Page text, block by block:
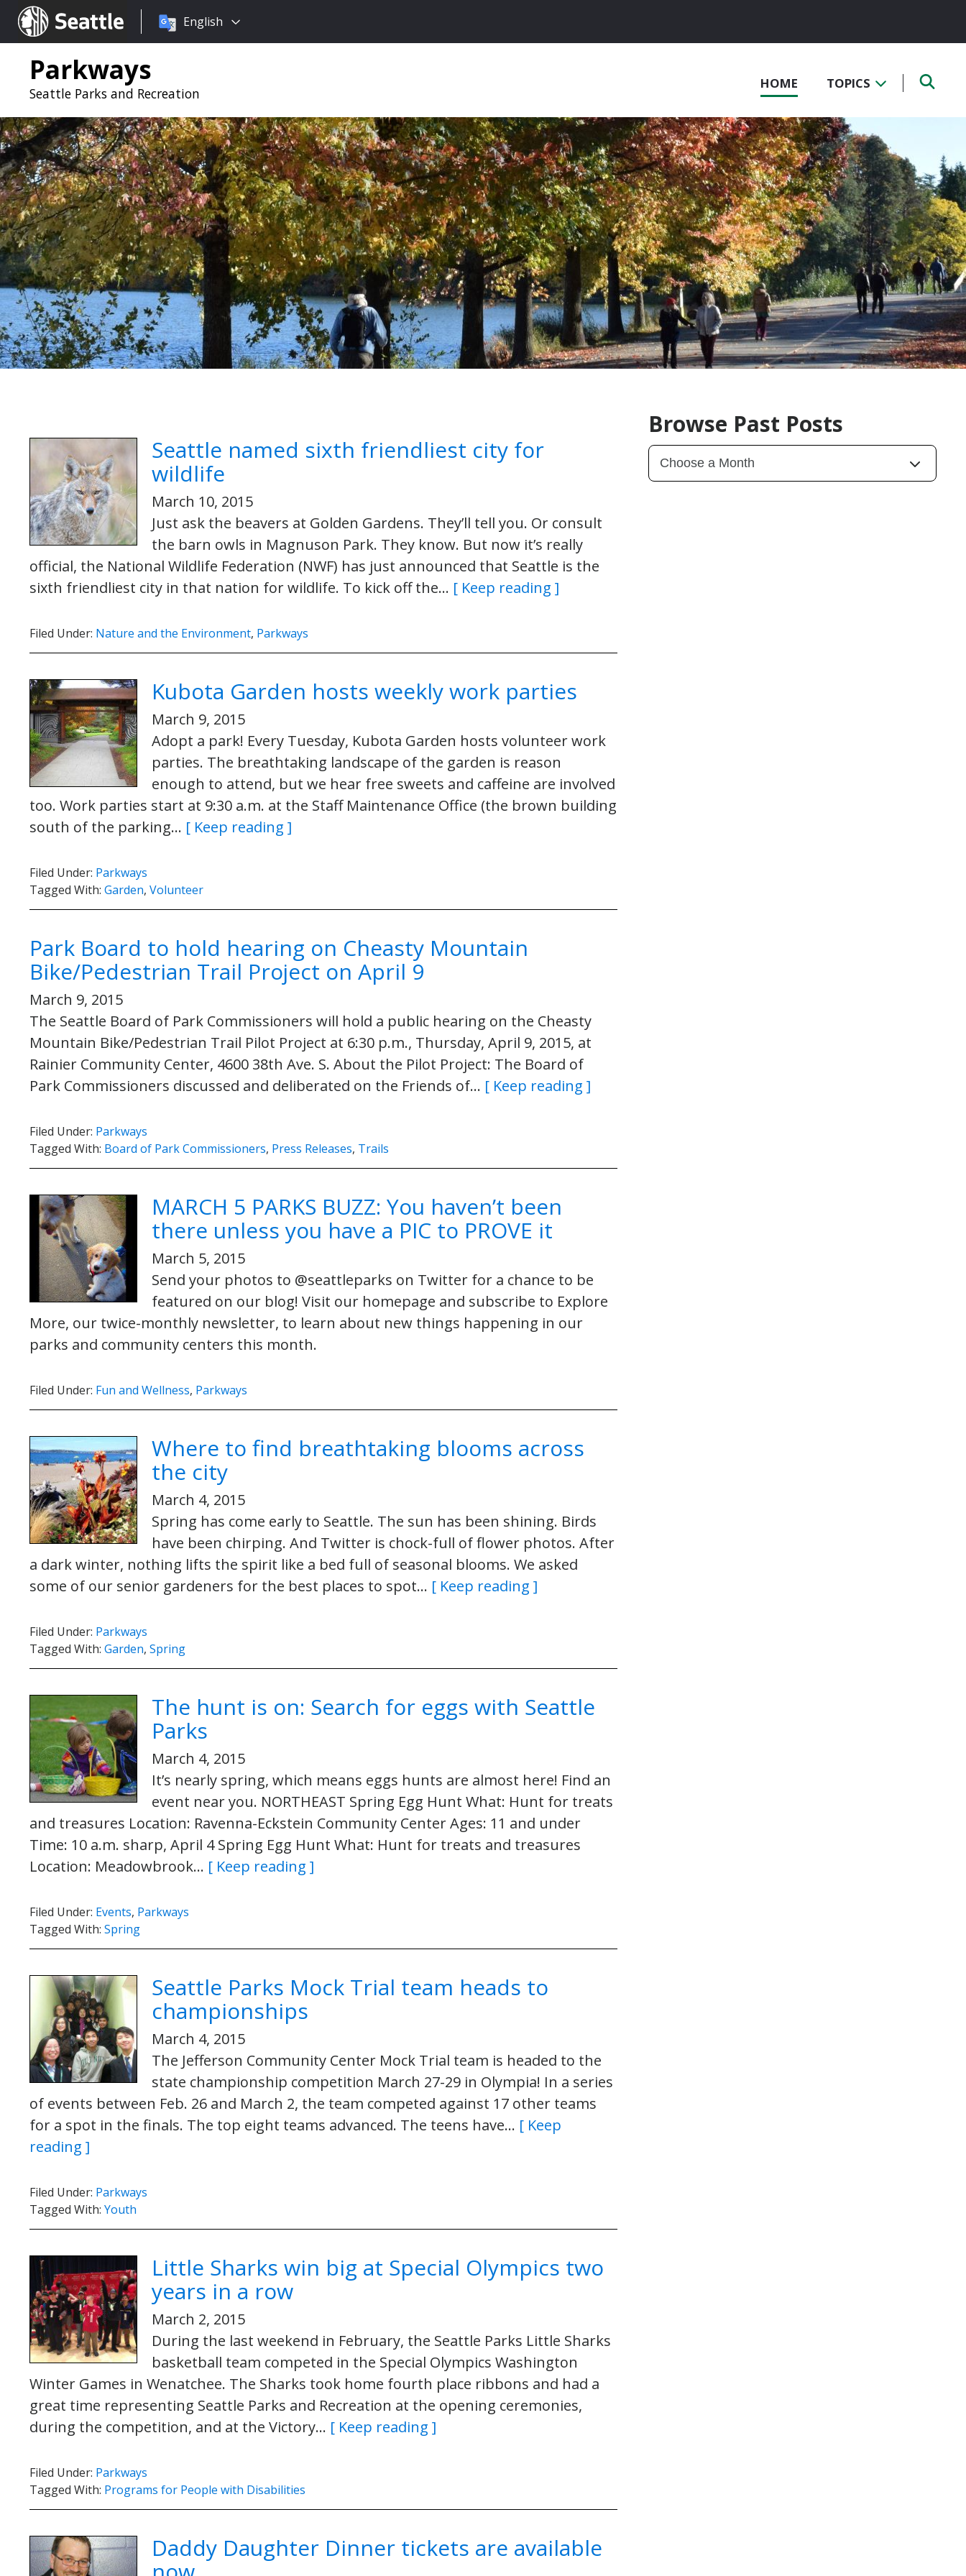
Seattle.gov
Choose
language:
English
Parkways
Seattle Parks and Recreation
HOME TOPICS
Seattle named sixth friendliest city for
wildlife
March 10, 2015
Just ask the beavers at Golden Gardens. They’ll tell you. Or consult
the barn owls in Magnuson Park. They know. But now it’s really
official, the National Wildlife Federation (NWF) has just announced that Seattle is the
sixth friendliest city in that nation for wildlife. To kick off the… [ Keep reading ]
Filed Under: Nature and the Environment, Parkways
Kubota Garden hosts weekly work parties
March 9, 2015
Adopt a park! Every Tuesday, Kubota Garden hosts volunteer work
parties. The breathtaking landscape of the garden is reason
enough to attend, but we hear free sweets and caffeine are involved
too. Work parties start at 9:30 a.m. at the Staff Maintenance Office (the brown building
south of the parking… [ Keep reading ]
Filed Under: Parkways
Tagged With: Garden, Volunteer
Park Board to hold hearing on Cheasty Mountain
Bike/Pedestrian Trail Project on April 9
March 9, 2015
The Seattle Board of Park Commissioners will hold a public hearing on the Cheasty
Mountain Bike/Pedestrian Trail Pilot Project at 6:30 p.m., Thursday, April 9, 2015, at
Rainier Community Center, 4600 38th Ave. S. About the Pilot Project: The Board of
Park Commissioners discussed and deliberated on the Friends of… [ Keep reading ]
Filed Under: Parkways
Tagged With: Board of Park Commissioners, Press Releases, Trails
MARCH 5 PARKS BUZZ: You haven’t been
there unless you have a PIC to PROVE it
March 5, 2015
Send your photos to @seattleparks on Twitter for a chance to be
featured on our blog! Visit our homepage and subscribe to Explore
More, our twice-monthly newsletter, to learn about new things happening in our
parks and community centers this month.
Filed Under: Fun and Wellness, Parkways
Where to find breathtaking blooms across
the city
March 4, 2015
Spring has come early to Seattle. The sun has been shining. Birds
have been chirping. And Twitter is chock-full of flower photos. After
a dark winter, nothing lifts the spirit like a bed full of seasonal blooms. We asked
some of our senior gardeners for the best places to spot… [ Keep reading ]
Filed Under: Parkways
Tagged With: Garden, Spring
The hunt is on: Search for eggs with Seattle
Parks
March 4, 2015
It’s nearly spring, which means eggs hunts are almost here! Find an
event near you. NORTHEAST Spring Egg Hunt What: Hunt for treats
and treasures Location: Ravenna-Eckstein Community Center Ages: 11 and under
Time: 10 a.m. sharp, April 4 Spring Egg Hunt What: Hunt for treats and treasures
Location: Meadowbrook… [ Keep reading ]
Filed Under: Events, Parkways
Tagged With: Spring
Seattle Parks Mock Trial team heads to
championships
March 4, 2015
The Jefferson Community Center Mock Trial team is headed to the
state championship competition March 27-29 in Olympia! In a series
of events between Feb. 26 and March 2, the team competed against 17 other teams
for a spot in the finals. The top eight teams advanced. The teens have… [ Keep
reading ]
Filed Under: Parkways
Tagged With: Youth
Little Sharks win big at Special Olympics two
years in a row
March 2, 2015
During the last weekend in February, the Seattle Parks Little Sharks
basketball team competed in the Special Olympics Washington
Winter Games in Wenatchee. The Sharks took home fourth place ribbons and had a
great time representing Seattle Parks and Recreation at the opening ceremonies,
during the competition, and at the Victory… [ Keep reading ]
Filed Under: Parkways
Tagged With: Programs for People with Disabilities
Daddy Daughter Dinner tickets are available
Browse Past Posts